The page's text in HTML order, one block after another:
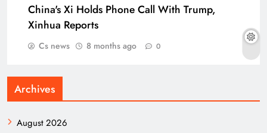
China's Xi Holds Phone Call With Trump,
Xinhua Reports
Cs news 8 months ago 0
Archives
August 2026